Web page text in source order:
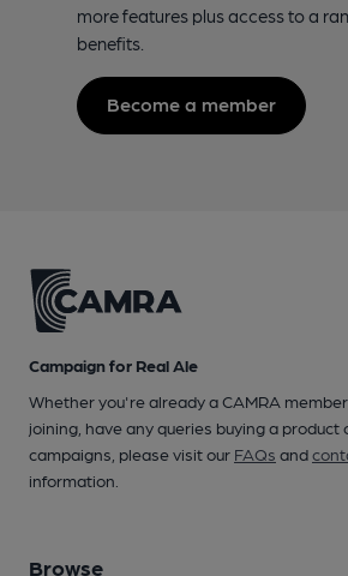
more features plus access to a
benefits.
Become a member
Campaign for Real Ale
Whether you're already a CAMRA
joining, have any queries buying a product
campaigns, please visit our FAQs and
information.
Browse